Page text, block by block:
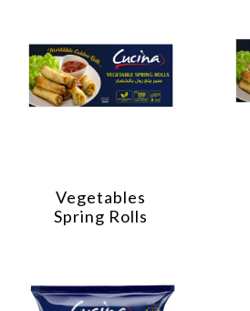
Vegetables
Spring Rolls